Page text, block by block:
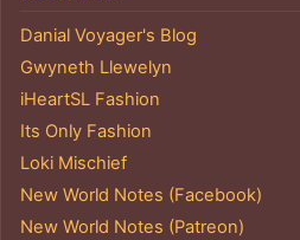
Danial Voyager's Blog
Gwyneth Llewelyn
iHeartSL Fashion
Its Only Fashion
Loki Mischief
New World Notes (Facebook)
New World Notes (Patreon)